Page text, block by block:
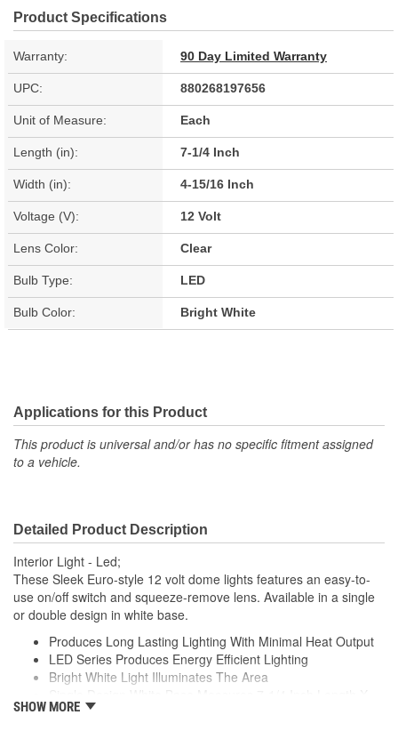
Product Specifications
Warranty: 90 Day Limited Warranty
UPC: 880268197656
Unit of Measure: Each
Length (in): 7-1/4 Inch
Width (in): 4-15/16 Inch
Voltage (V): 12 Volt
Lens Color: Clear
Bulb Type: LED
Bulb Color: Bright White
Applications for this Product
This product is universal and/or has no specific fitment assigned
to a vehicle.
Detailed Product Description
Interior Light - Led;
These Sleek Euro-style 12 volt dome lights features an easy-to-
use on/off switch and squeeze-remove lens. Available in a single
or double design in white base.
Produces Long Lasting Lighting With Minimal Heat Output
LED Series Produces Energy Efficient Lighting
Bright White Light Illuminates The Area
4.95 Inch Width
SHOW MORE